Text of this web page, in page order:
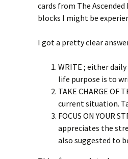
cards from The
blocks I might be
I got a pretty clear
WRITE ; either
life purpose is to
TAKE CHARGE
current situation.
FOCUS ON YOUR
appreciates the
also suggested to